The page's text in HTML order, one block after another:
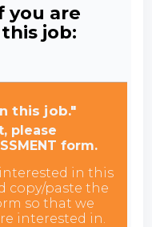
you are
job:
this job."
please
form.
in this
copy/paste the
so that we
interested in.